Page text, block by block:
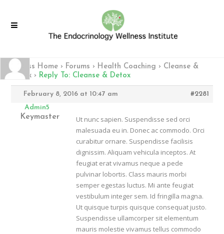
Fitness Home › Forums › Health Coaching › Cleanse &
Detox › Reply To: Cleanse & Detox
February 8, 2016 at 10:47 am
#2281
Admin5
Keymaster
Ut nunc sapien. Suspendisse sed orci
malesuada eu in. Donec ac commodo. Orci
curabitur ornare. Suspendisse facilisis
dignissim. Aliquam vehicula inceptos. At
feugiat erat vivamus neque a pede
pulvinar lobortis. Class mauris morbi
semper egestas luctus. Mi ante feugiat
vestibulum integer sem. Id fringilla magna.
Ut quisque turpis quisque consequat justo.
Suspendisse ullamcorper sit elementum
mauris molestie vivamus tellus commodo